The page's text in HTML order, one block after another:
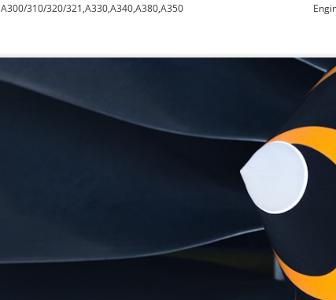
A300/310/320/321,A330,A340,A380,A350